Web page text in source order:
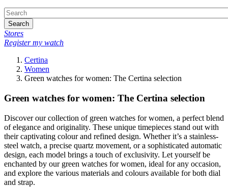
Search
Stores
Register my watch
Certina
Women
Green watches for women: The Certina selection
Green watches for women: The Certina selection
Discover our collection of green watches for women, a perfect blend
of elegance and originality. These unique timepieces stand out with
their captivating colour and refined design. Whether it’s a stainless-
steel watch, a precise quartz movement, or a sophisticated automatic
design, each model brings a touch of exclusivity. Let yourself be
enchanted by our green watches for women, ideal for any occasion,
and explore the various materials and colours available for both dial
and strap.